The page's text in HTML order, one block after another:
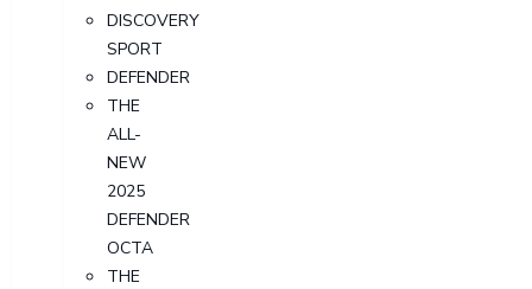
DISCOVERY
SPORT
DEFENDER
THE
ALL-
NEW
2025
DEFENDER
OCTA
THE